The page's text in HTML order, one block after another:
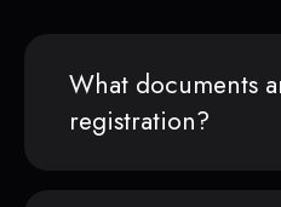
What documents
registration?